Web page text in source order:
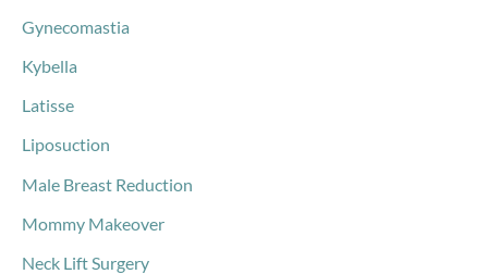
Gynecomastia
Kybella
Latisse
Liposuction
Male Breast Reduction
Mommy Makeover
Neck Lift Surgery